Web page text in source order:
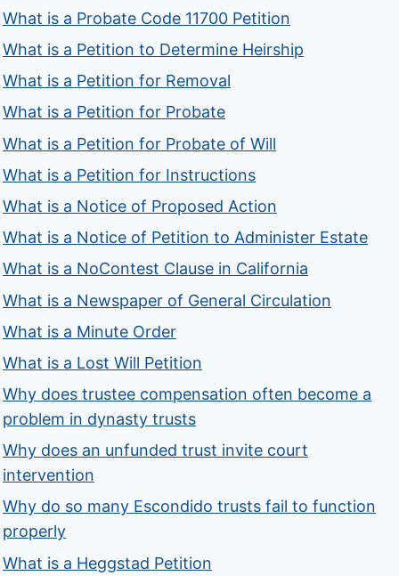
What is a Probate Code 11700 Petition
What is a Petition to Determine Heirship
What is a Petition for Removal
What is a Petition for Probate
What is a Petition for Probate of Will
What is a Petition for Instructions
What is a Notice of Proposed Action
What is a Notice of Petition to Administer Estate
What is a NoContest Clause in California
What is a Newspaper of General Circulation
What is a Minute Order
What is a Lost Will Petition
Why does trustee compensation often become a
problem in dynasty trusts
Why does an unfunded trust invite court
intervention
Why do so many Escondido trusts fail to function
properly
What is a Heggstad Petition